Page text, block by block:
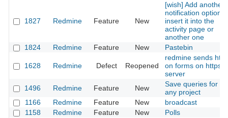
1827 Redmine Feature New
[wish] Add another
notification option:
insert it into the
activity page or
another one
1824
Redmine Feature New Pastebin
1628 Redmine Defect Reopened
redmine sends http
on forms on https
server
1496
Redmine Feature New
Save queries for
any project
1166
Redmine Feature New
broadcast
1158
Redmine Feature New Polls